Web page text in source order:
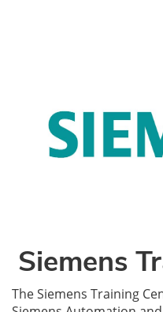
Siemens
The Siemens Training